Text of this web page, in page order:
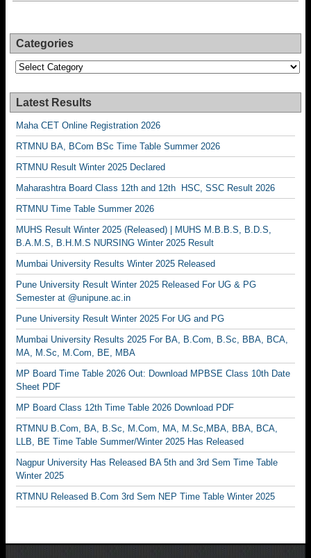
Categories
Categories
Latest Results
Maha CET Online Registration 2026
RTMNU BA, BCom BSc Time Table Summer 2026
RTMNU Result Winter 2025 Declared
Maharashtra Board Class 12th and 12th HSC, SSC Result 2026
RTMNU Time Table Summer 2026
MUHS Result Winter 2025 (Released) | MUHS M.B.B.S, B.D.S,
B.A.M.S, B.H.M.S NURSING Winter 2025 Result
Mumbai University Results Winter 2025 Released
Pune University Result Winter 2025 Released For UG & PG
Semester at @unipune.ac.in
Pune University Result Winter 2025 For UG and PG
Mumbai University Results 2025 For BA, B.Com, B.Sc, BBA, BCA,
MA, M.Sc, M.Com, BE, MBA
MP Board Time Table 2026 Out: Download MPBSE Class 10th Date
Sheet PDF
MP Board Class 12th Time Table 2026 Download PDF
RTMNU B.Com, BA, B.Sc, M.Com, MA, M.Sc,MBA, BBA, BCA,
LLB, BE Time Table Summer/Winter 2025 Has Released
Nagpur University Has Released BA 5th and 3rd Sem Time Table
Winter 2025
RTMNU Released B.Com 3rd Sem NEP Time Table Winter 2025